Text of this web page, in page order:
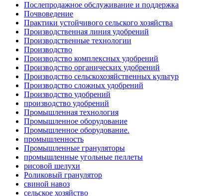
Послепродажное обслуживание и поддержка
Почвоведение
Практики устойчивого сельского хозяйства
Производственная линия удобрений
Производственные технологии
Производство
Производство комплексных удобрений
Производство органических удобрений
Производство сельскохозяйственных культур
Производство сложных удобрений
Производство удобрений
производство удобрений
Промышленная технология
Промышленное оборудование
Промышленное оборудование.
промышленность
Промышленные грануляторы
промышленные угольные пеллеты
рисовой шелухи
Роликовый гранулятор
свиной навоз
сельское хозяйство